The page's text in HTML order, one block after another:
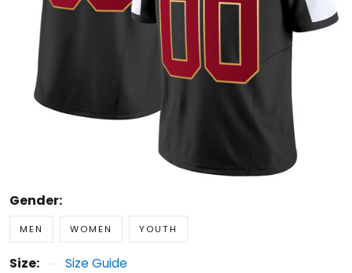
Gender:
MEN WOMEN YOUTH
Size: Size Guide